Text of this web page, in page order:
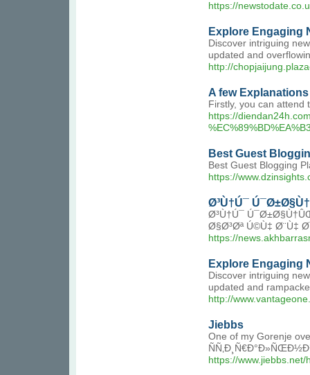
https://
Explore Engaging
Discover intriguing
updated and
http://
A few Explanations
Firstly, you can attend
https://
Best Guest
Best Guest Blogging
https://
Ø³Ù†Ú¯
Ø³Ù†Ú¯
Ø§Ø³Øª Ú©Ù‡ Ø¨Ù‡
https://
Explore Engaging
Discover intriguing
updated and
http://
Jiebbs
One of my Gorenje
https://